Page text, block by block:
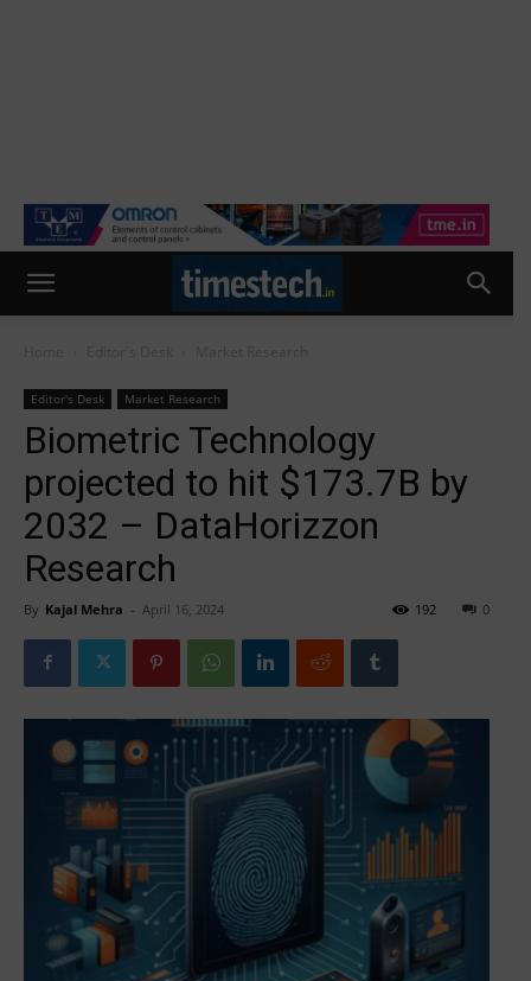
Editor's Desk Market Research
Biometric Technology
projected to hit $173.7B by
2032 – DataHorizzon
Research
By Kajal Mehra - April 16, 2024 0
192